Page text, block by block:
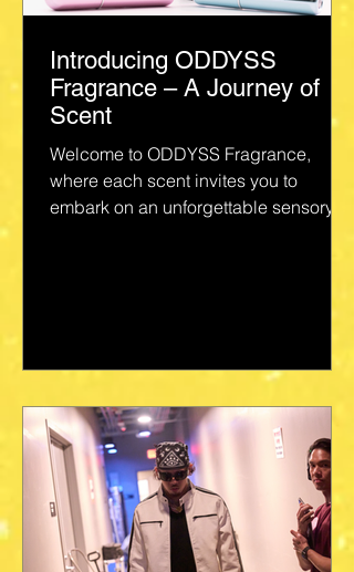
Introducing ODDYSS
Fragrance – A Journey of
Scent
Welcome to ODDYSS Fragrance,
where each scent invites you to
embark on an unforgettable sensory